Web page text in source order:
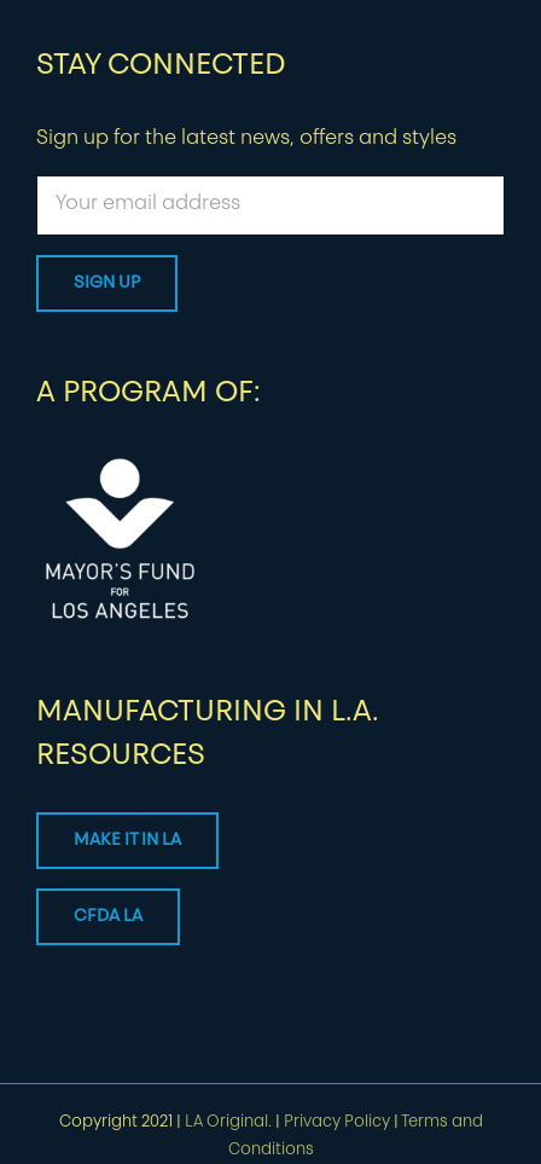
STAY CONNECTED
Sign up for the latest news, offers and styles
A PROGRAM OF:
MANUFACTURING IN L.A.
RESOURCES
MAKE IT IN LA
CFDA LA
Copyright 2021 | LA Original. Privacy Policy|
Terms and
Conditions